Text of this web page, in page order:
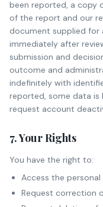
been reported, a copy
of the report and our
document supplied for
immediately after
submission and
outcome and
indefinitely with
reported, some data is
request account
7. Your Rights
You have the right to:
Access the
Request correction